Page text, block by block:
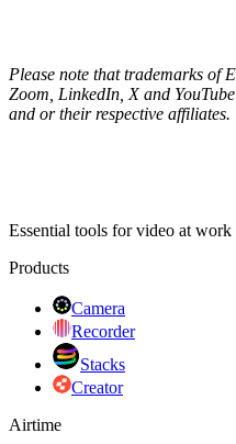
Please note that trademarks of
Zoom, LinkedIn, X and
and or their respective affiliates.
Essential tools for video at work
Products
Camera
Recorder
Stacks
Creator
Airtime